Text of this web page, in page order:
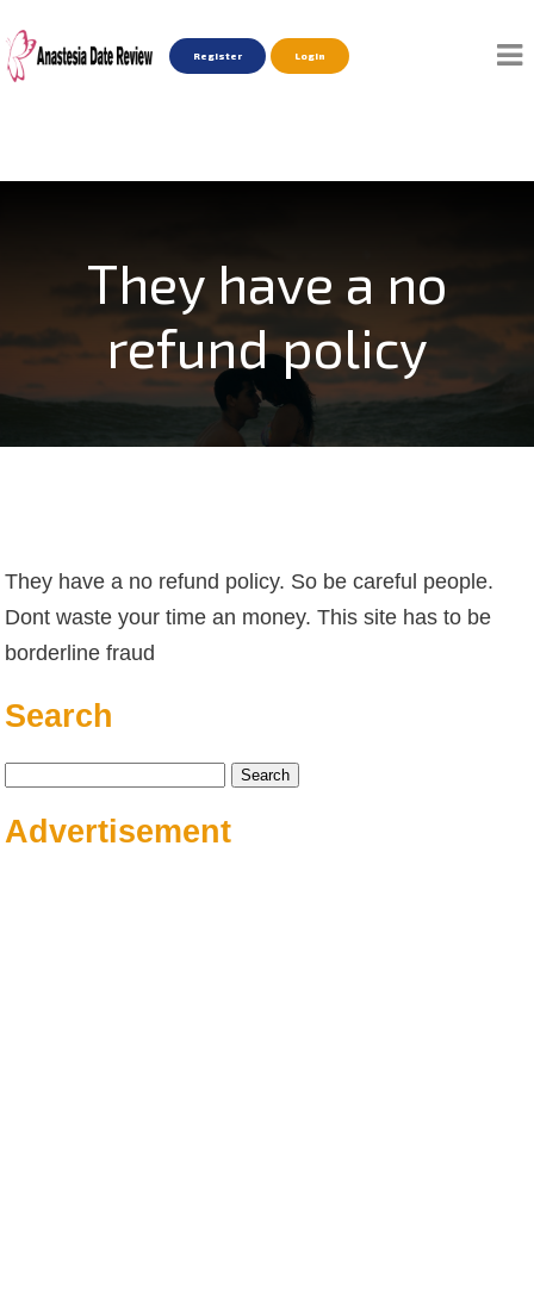
Register Login
They have a no
refund policy
They have a no refund policy. So be careful people.
Dont waste your time an money. This site has to be
borderline fraud
Search
Search
Advertisement